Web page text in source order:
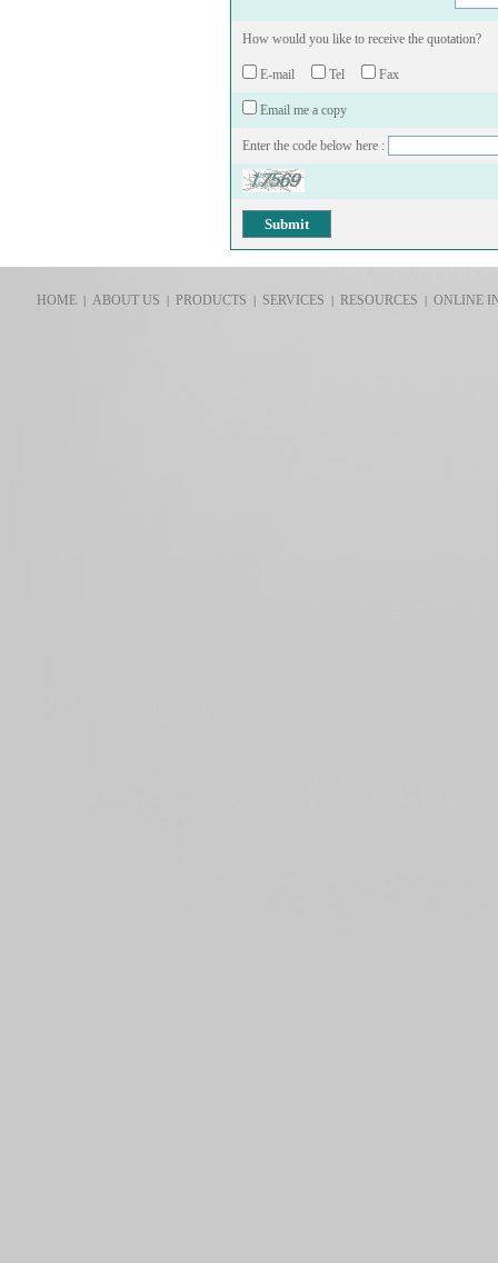
How would you like to receive the quotation?
E-mail Tel Fax
Email me a copy
Enter the code below here :
HOME| ABOUT US | PRODUCTS | SERVICES | RESOURCES |ONLINE